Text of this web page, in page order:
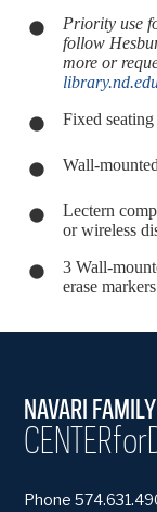
Priority use
follow
more or
Fixed
Wall-
Lectern
or wireless
3 Wall-
erase
NAVARI FAMILY
CENTERfor
Phone